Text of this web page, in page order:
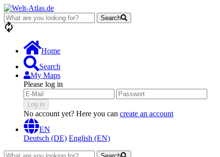
Search
Home
Search
My Maps
Please log in
Log in
No account yet? Here you can create an account
EN
Deutsch (DE) English (EN)